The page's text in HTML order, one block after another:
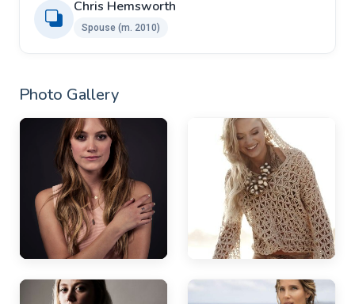
Chris Hemsworth
Spouse ​(m. 2010)
Photo Gallery